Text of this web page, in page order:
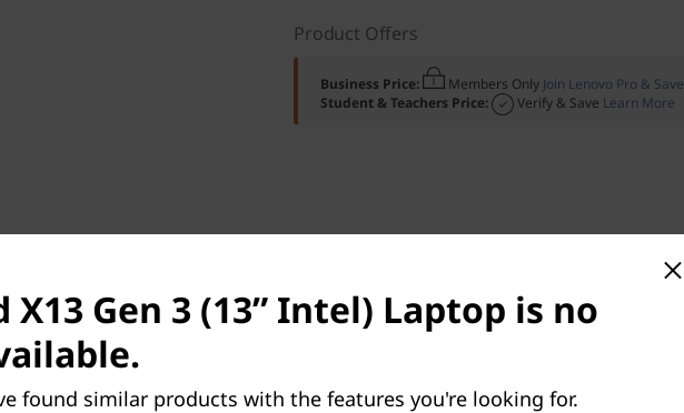
Product Offers
Business Price: Members Only Join Lenovo Pro & Save
Student & Teachers Price:
Verify & Save Learn More
Tech Specs Ports & Slots Compare Similar Products
X13 Gen 3 (13” Intel) Laptop is no
found similar products with the features you're looking for.